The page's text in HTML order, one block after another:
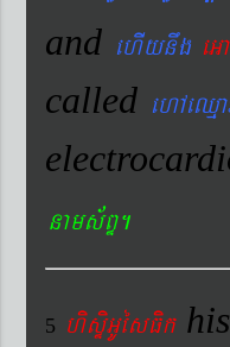
and ehIynwg
called
nams&BÞ.
5 hisÞiGUésFik